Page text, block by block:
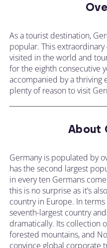
As a tourist destination,
popular. This
visited in the world and
for the eighth consecutive
accompanied by a thriving
plenty of reason to visit
About
Germany is populated by
has the second largest
in every ten Germans
this is no surprise as it’s
country in Europe. In
seventh-largest country
dramatically. Its collection
forested mountains, and
convince global corporate